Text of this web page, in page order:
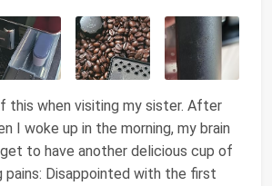
this when visiting my sister. After
I woke up in the morning, my brain
to have another delicious cup of
Disappointed with the first